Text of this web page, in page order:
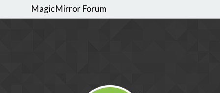
MagicMirror Forum